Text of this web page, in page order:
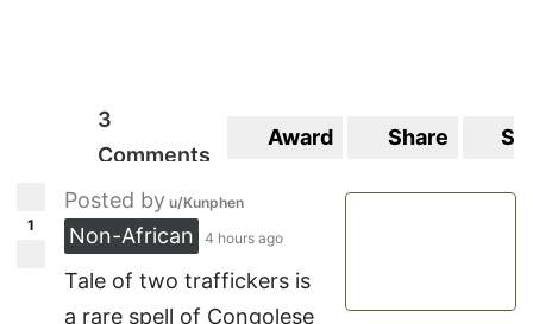
3
Comments
Award Share
1
Posted by u/Kunphen
Non-African 4 hours ago
Tale of two traffickers is
a rare spell of Congolese